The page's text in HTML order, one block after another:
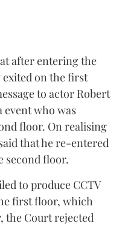
after entering the
on the first
to actor Robert
event who was
floor. On realising
that he re-entered
second floor.
to produce CCTV
first floor, which
the Court rejected